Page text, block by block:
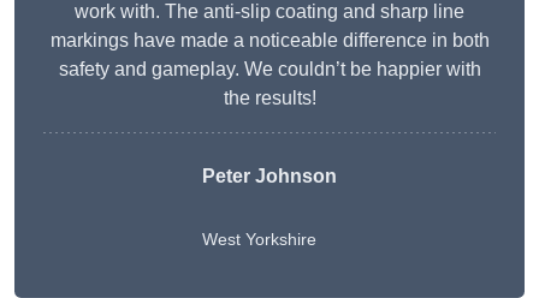
work with. The anti-slip coating and sharp line
markings have made a noticeable difference in both
safety and gameplay. We couldn’t be happier with
the results!
Peter Johnson
West Yorkshire